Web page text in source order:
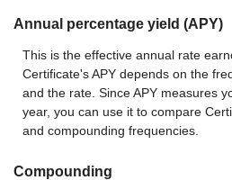
Annual percentage yield (APY)
This is the effective annual rate
Certificate's APY depends on the
and the rate. Since APY measures
year, you can use it to compare
and compounding frequencies.
Compounding